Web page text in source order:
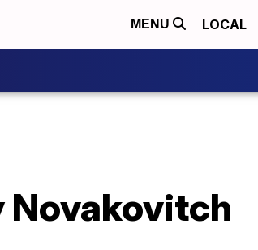
MENU LOCAL
Novakovitch